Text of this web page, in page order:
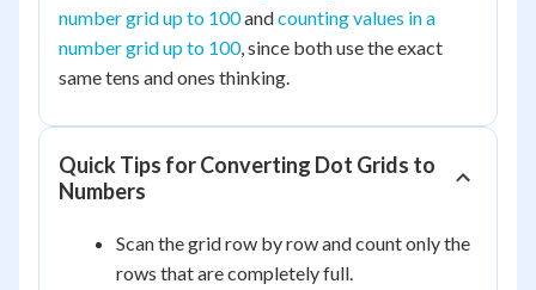
number grid up to 100andcounting values in a
number grid up to 100, since both use the exact
same tens and ones thinking.
Quick Tips for Converting Dot Grids to
Numbers
Scan the grid row by row and count only the
rows that are completely full.